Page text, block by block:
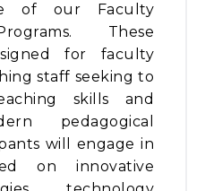
of our Faculty
These
for faculty
staff seeking to
skills and
pedagogical
will engage in
on innovative